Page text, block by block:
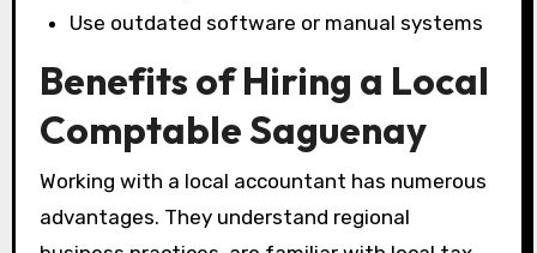
Use outdated software or manual systems
Benefits of Hiring a Local
Comptable Saguenay
Working with a local accountant has numerous
advantages. They understand regional